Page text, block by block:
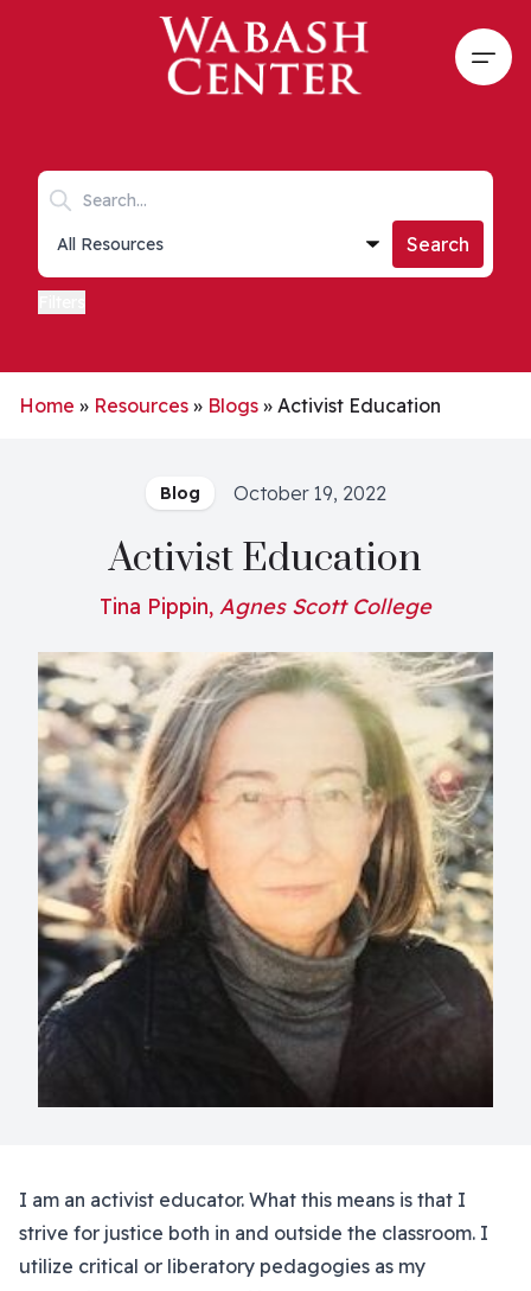
Skip to main content
Search keywords
Collections list
Search
Home » Resources » Blogs » Activist Education
Blog October 19, 2022
Activist Education
Tina Pippin, Agnes Scott College
I am an activist educator. What this means is that I
strive for justice both in and outside the classroom. I
utilize critical or liberatory pedagogies as my